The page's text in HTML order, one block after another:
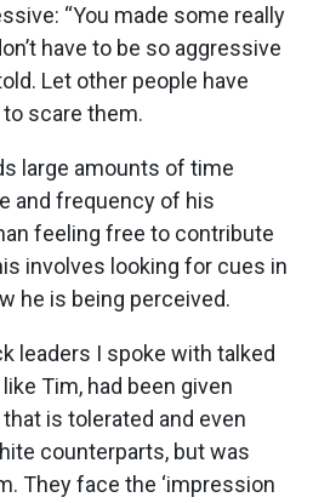
“You made some really
have to be so aggressive
Let other people have
scare them.
large amounts of time
and frequency of his
feeling free to contribute
involves looking for cues in
he is being perceived.
leaders I spoke with talked
Tim, had been given
is tolerated and even
counterparts, but was
They face the ‘impression